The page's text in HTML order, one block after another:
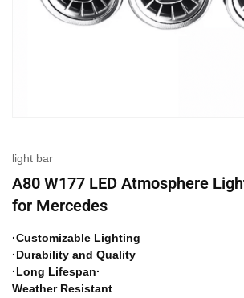
light bar
A80 W177 LED Atmosphere
for Mercedes
·Customizable Lighting
·Durability and Quality
·Long Lifespan·
Weather Resistant